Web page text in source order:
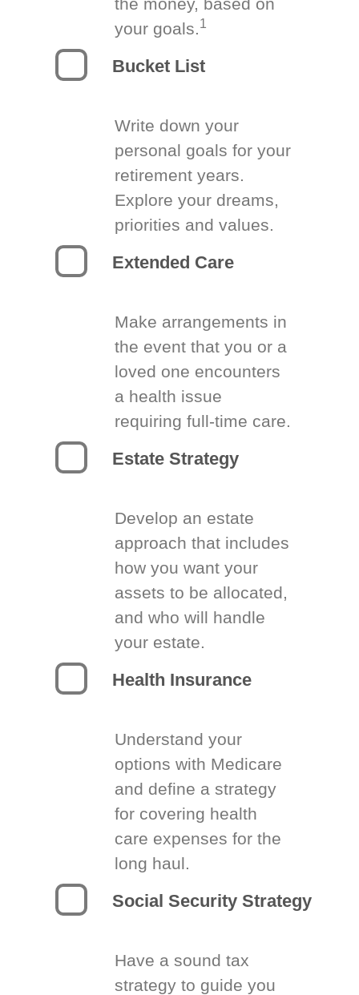
your goals.1
Bucket List
Write down your
personal goals for your
retirement years.
Explore your dreams,
priorities and values.
Extended Care
Make arrangements in
the event that you or a
loved one encounters
a health issue
requiring full-time care.
Estate Strategy
Develop an estate
approach that includes
how you want your
assets to be allocated,
and who will handle
your estate.
Health Insurance
Understand your
options with Medicare
and define a strategy
for covering health
care expenses for the
long haul.
Social Security Strategy
Have a sound tax
strategy to guide you